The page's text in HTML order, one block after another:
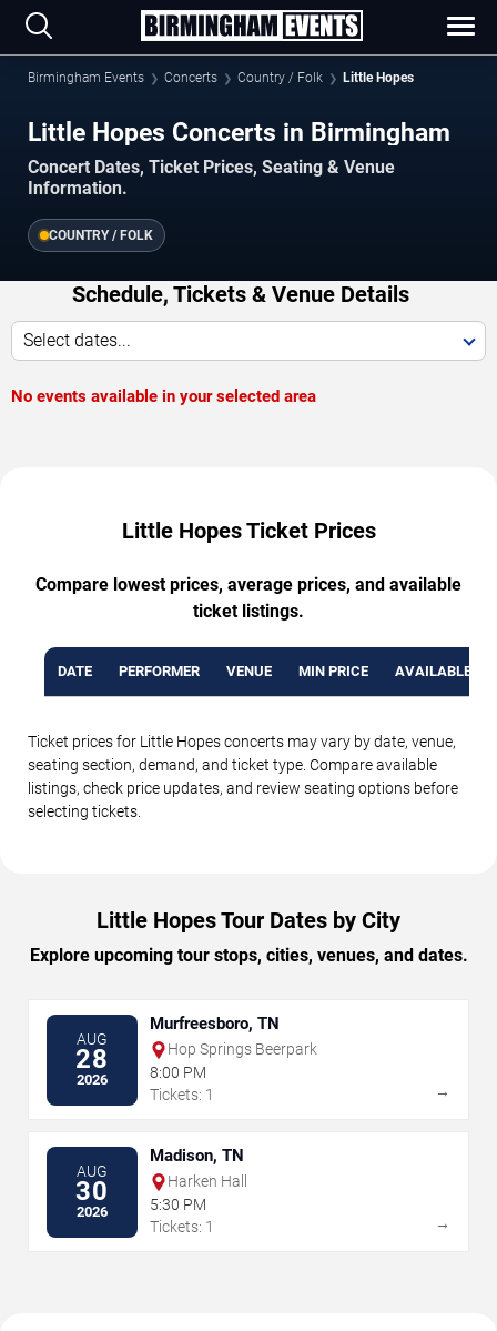
Birmingham Events Concerts Country / Folk Little Hopes
Little Hopes Concerts in Birmingham
Concert Dates, Ticket Prices, Seating & Venue
Information.
COUNTRY / FOLK
Schedule, Tickets & Venue Details
Select dates...
No events available in your selected area
Little Hopes Ticket Prices
Compare lowest prices, average prices, and available
ticket listings.
DATE PERFORMER VENUE MIN PRICE AVAILABLE
Ticket prices for Little Hopes concerts may vary by date, venue,
seating section, demand, and ticket type. Compare available
listings, check price updates, and review seating options before
selecting tickets.
Little Hopes Tour Dates by City
Explore upcoming tour stops, cities, venues, and dates.
AUG
28
2026
Murfreesboro, TN
Hop Springs Beerpark
8:00 PM
Tickets: 1
→
AUG
30
2026
Madison, TN
Harken Hall
5:30 PM
Tickets: 1
→